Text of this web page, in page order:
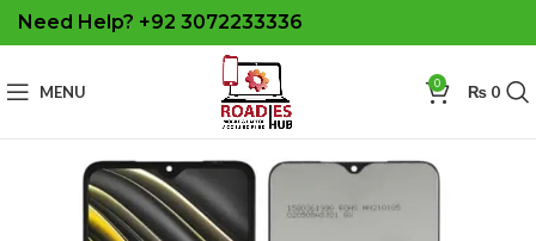
Need Help? +92 3072233336
MENU 0 ₨0